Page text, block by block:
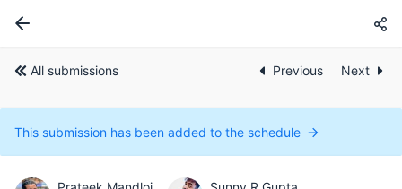
All submissions Previous Next
This submission has been added to the schedule